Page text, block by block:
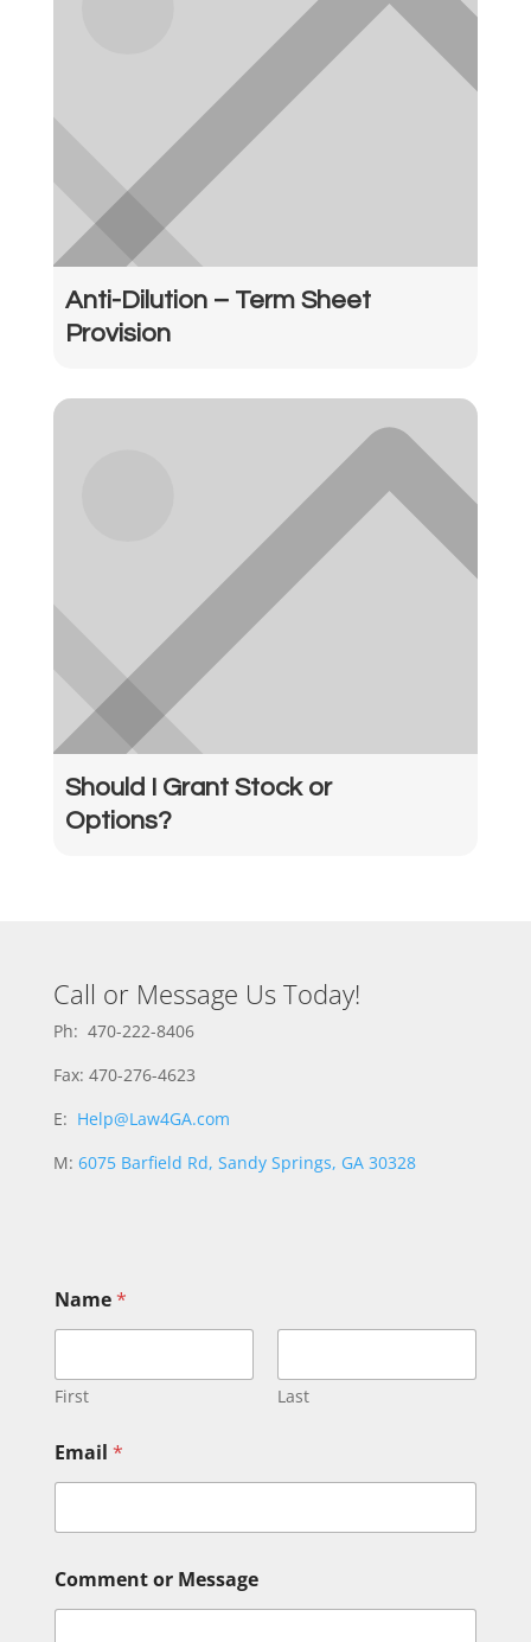
Anti-Dilution – Term Sheet
Provision
Should I Grant Stock or
Options?
Call or Message Us Today!
Ph: 470-222-8406
Fax: 470-276-4623
E: Help@Law4GA.com
M: 6075 Barfield Rd, Sandy Springs, GA 30328
o
m
e
n
N
a
m
N
m
Name*
First Last
Email *
Comment or Message